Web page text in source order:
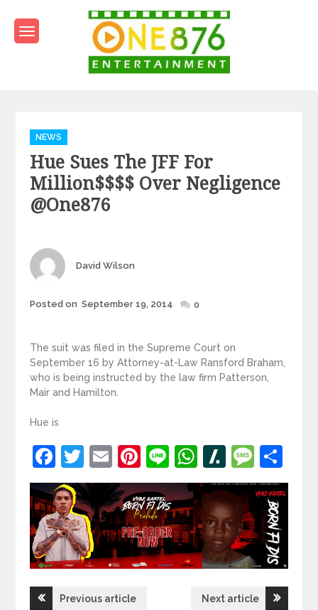
content
Categories
NEWS
Hue Sues The JFF For
Million$$$$ Over Negligence
@one876
Author
David Wilson
Posted
Posted on September 19, 2014 0
The suit was filed in the Supreme Court on
September 16 by Attorney-at-Law Ransford Braham,
who is being instructed by the law firm Patterson,
Mair and Hamilton.
Hue is
Facebook
Twitter
EmailPinterest
LineWhatsApp
Slashdot
PostPrevious article Next article